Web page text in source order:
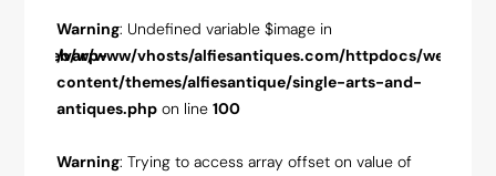
web/wp-
Warning: Undefined variable $image in
/var/www/vhosts/alfiesantiques.com/httpdocs/web/wp-
content/themes/alfiesantique/single-arts-and-
antiques.phpon line 100
Warning: Trying to access array offset on value of
/var/